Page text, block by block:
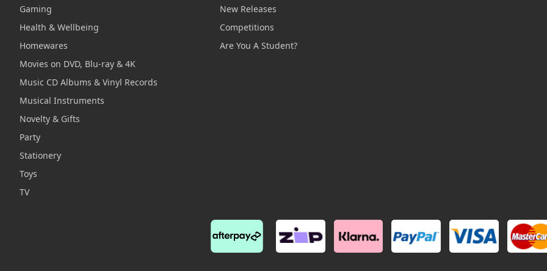
Gaming
Health & Wellbeing
Homewares
Movies on DVD, Blu-ray & 4K
Music CD Albums & Vinyl Records
Musical Instruments
Novelty & Gifts
Party
Stationery
Toys
TV
New Releases
Competitions
Are You A Student?